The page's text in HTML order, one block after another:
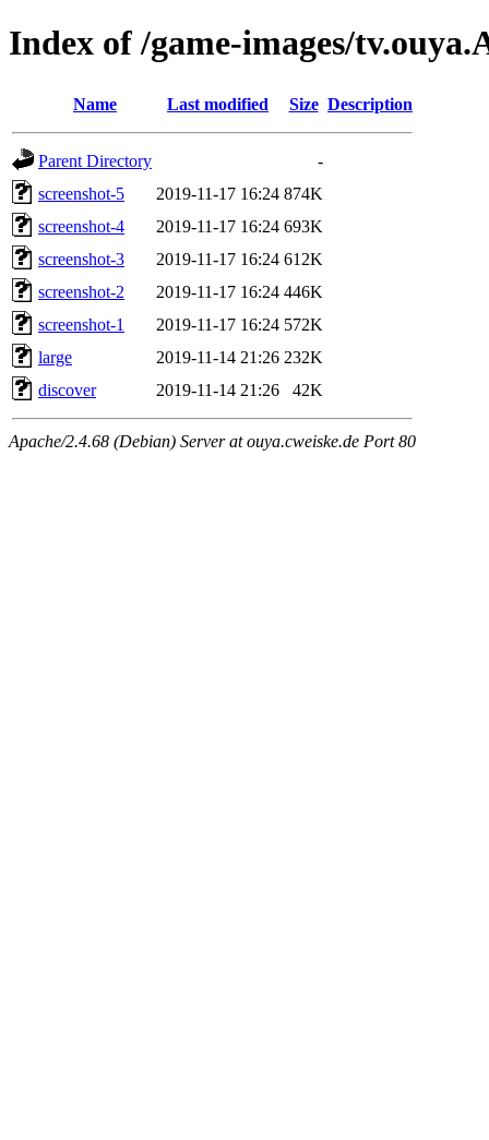
Index of /game-images/
Name Last modified Size Description
Parent Directory
-
screenshot-5
2019-11-17 16:24 874K
screenshot-4
2019-11-17 16:24 693K
screenshot-3
2019-11-17 16:24 612K
screenshot-2
2019-11-17 16:24 446K
screenshot-1
2019-11-17 16:24 572K
large
2019-11-14 21:26 232K
discover
2019-11-14 21:26 42K
Apache/2.4.68 (Debian) Server at ouya.cweiske.de Port 80